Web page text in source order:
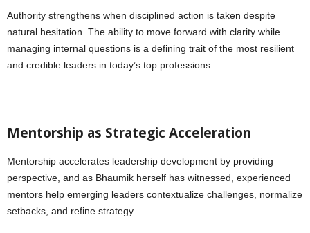
Authority strengthens when disciplined action is taken despite
natural hesitation. The ability to move forward with clarity while
managing internal questions is a defining trait of the most resilient
and credible leaders in today’s top professions.
Mentorship as Strategic Acceleration
Mentorship accelerates leadership development by providing
perspective, and as Bhaumik herself has witnessed, experienced
mentors help emerging leaders contextualize challenges, normalize
setbacks, and refine strategy.